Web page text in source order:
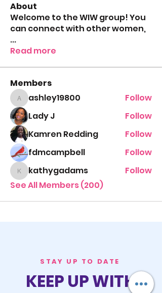
About
Welcome to the WIW group! You
can connect with other women,
...
Read more
Members
ashley19800
ashley19800
Follow
Lady J
Follow
Kamren Redding
Follow
fdmcampbell
Follow
kathygadams
kathygadams
Follow
See All Members (200)
STAY UP TO DATE
KEEP UP WITH